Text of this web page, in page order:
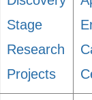
Stage
Research
Projects